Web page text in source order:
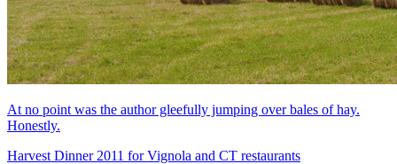
At no point was the author gleefully jumping over bales of hay.
Honestly.
Harvest Dinner 2011 for Vignola and CT restaurants